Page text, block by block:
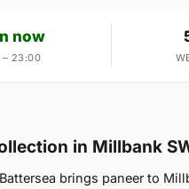
now
– 23:00
in Millbank
brings paneer to